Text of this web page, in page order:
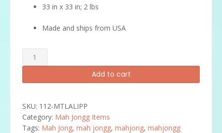
was:
$69.00.
is:
$58.65.
33 in x 33 in; 2 lbs
Made and ships from USA
Mahjong
Mat
Add to cart
SKU: 112-MTLALIPP
Category: Mah Jongg Items
Tags: Mah Jong, mah jongg, mahjong, mahjongg